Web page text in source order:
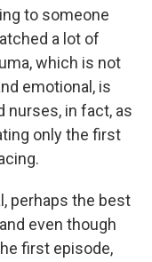
to someone
a lot of
which is not
emotional, is
nurses, in fact, as
only the first
perhaps the best
even though
first episode,